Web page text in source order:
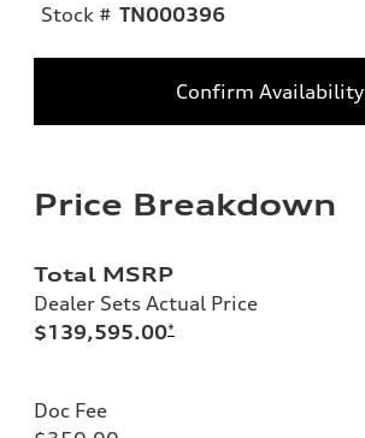
Stock # TN000396
Confirm Availability
Price Breakdown
Total MSRP
Dealer Sets Actual Price
$139,595.00*
Doc Fee